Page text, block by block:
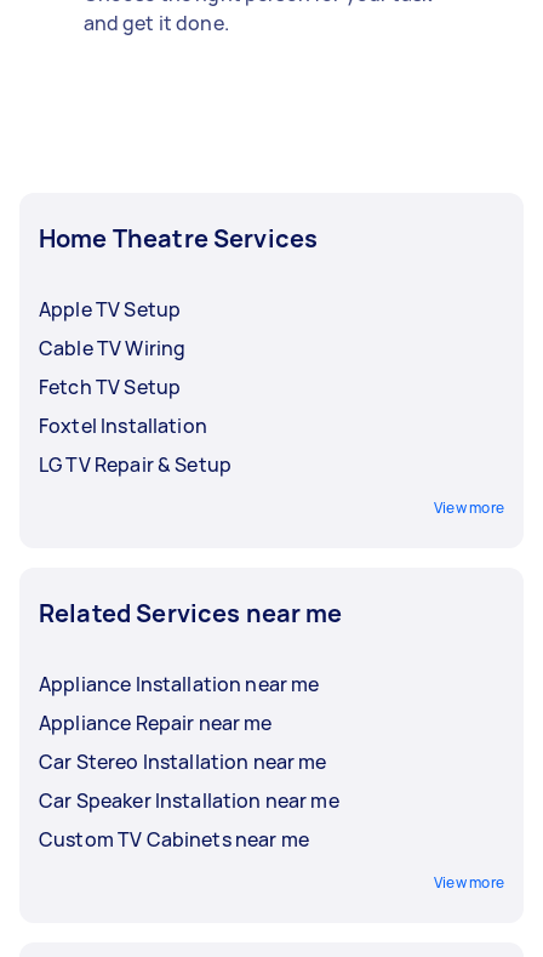
and get it done.
Home Theatre Services
Apple TV Setup
Cable TV Wiring
Fetch TV Setup
Foxtel Installation
LG TV Repair & Setup
View more
Related Services near me
Appliance Installation near me
Appliance Repair near me
Car Stereo Installation near me
Car Speaker Installation near me
Custom TV Cabinets near me
View more